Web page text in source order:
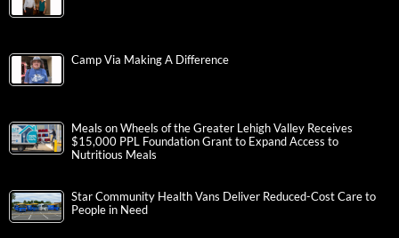
Camp Via Making A Difference
Meals on Wheels of the Greater Lehigh Valley Receives
$15,000 PPL Foundation Grant to Expand Access to
Nutritious Meals
Star Community Health Vans Deliver Reduced-Cost Care to
People in Need